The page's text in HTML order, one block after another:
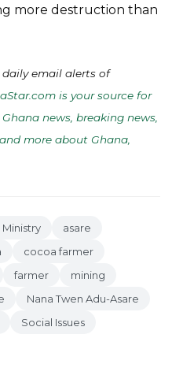
more destruction than
daily email alerts of
is your source for
news, breaking news,
more about Ghana,
asare
cocoa farmer
farmer
mining
Nana Twen Adu-Asare
Social Issues